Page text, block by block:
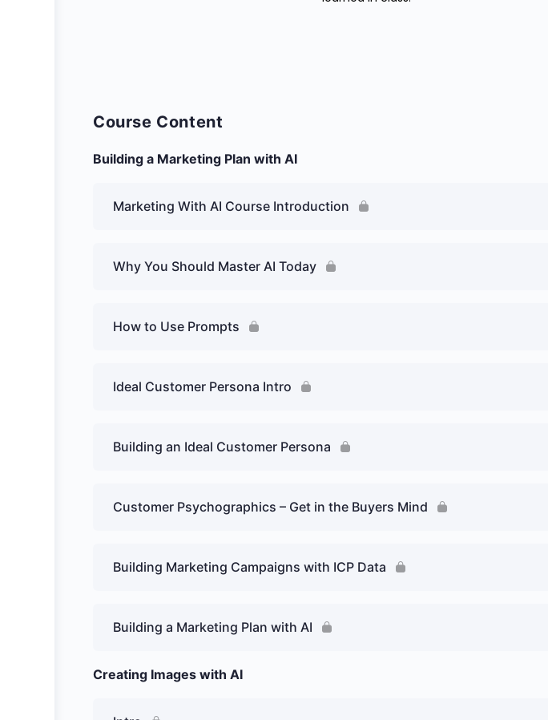
Course Content
Building a Marketing Plan with AI
Marketing With AI Course Introduction
Why You Should Master AI Today
How to Use Prompts
Ideal Customer Persona Intro
Building an Ideal Customer Persona
Customer Psychographics – Get in the Buyers Mind
Building Marketing Campaigns with ICP Data
Building a Marketing Plan with AI
Creating Images with AI